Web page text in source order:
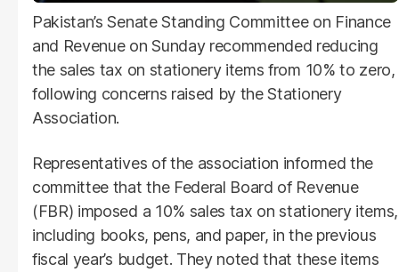
Pakistan’s Senate Standing Committee on Finance
and Revenue on Sunday recommended reducing
the sales tax on stationery items from 10% to zero,
following concerns raised by the Stationery
Association.
Representatives of the association informed the
committee that the Federal Board of Revenue
(FBR) imposed a 10% sales tax on stationery items,
including books, pens, and paper, in the previous
fiscal year’s budget. They noted that these items